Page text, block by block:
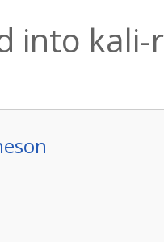
into kali-